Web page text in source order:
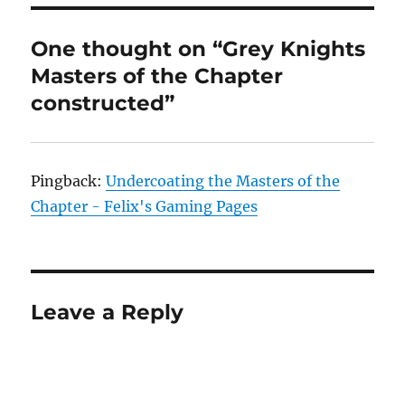
One thought on “Grey Knights
Masters of the Chapter
constructed”
Pingback:Undercoating the Masters of the
Chapter - Felix's Gaming Pages
Leave a Reply